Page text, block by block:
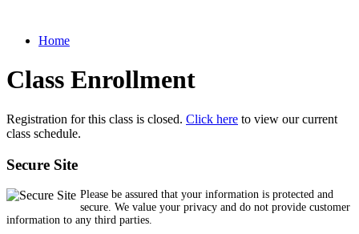
Home
Class Enrollment
Registration for this class is closed. Click here to view our current
class schedule.
Secure Site
Please be assured that your information is protected and
secure. We value your privacy and do not provide customer
information to any third parties.